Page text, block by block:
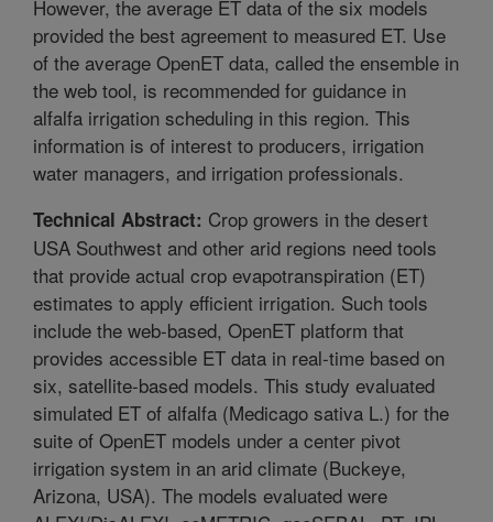
However, the average ET data of the six models
provided the best agreement to measured ET. Use
of the average OpenET data, called the ensemble in
the web tool, is recommended for guidance in
alfalfa irrigation scheduling in this region. This
information is of interest to producers, irrigation
water managers, and irrigation professionals.
Technical Abstract: Crop growers in the desert
USA Southwest and other arid regions need tools
that provide actual crop evapotranspiration (ET)
estimates to apply efficient irrigation. Such tools
include the web-based, OpenET platform that
provides accessible ET data in real-time based on
six, satellite-based models. This study evaluated
simulated ET of alfalfa (Medicago sativa L.) for the
suite of OpenET models under a center pivot
irrigation system in an arid climate (Buckeye,
Arizona, USA). The models evaluated were